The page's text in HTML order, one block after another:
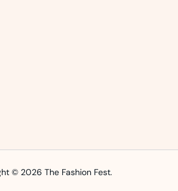
© 2026 The Fashion Fest.